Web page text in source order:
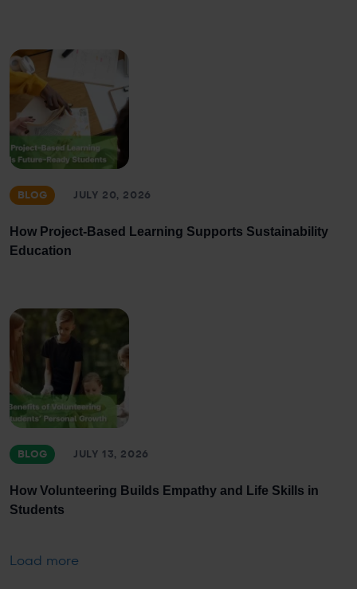
BLOG JULY 20, 2026
How Project-Based Learning Supports Sustainability
Education
BLOG JULY 13, 2026
How Volunteering Builds Empathy and Life Skills in
Students
Load more